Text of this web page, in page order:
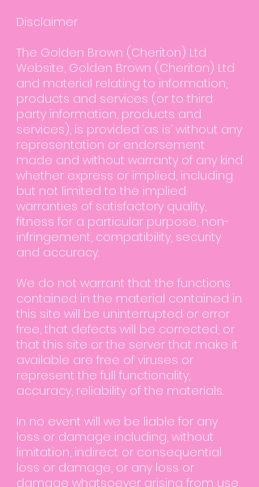
Disclaimer
The Golden Brown (Cheriton) Ltd
Website, Golden Brown (Cheriton) Ltd
and material relating to information,
products and services (or to third
party information, products and
services), is provided ‘as is’ without any
representation or endorsement
made and without warranty of any kind
whether express or implied, including
but not limited to the implied
warranties of satisfactory quality,
fitness for a particular purpose, non-
infringement, compatibility, security
and accuracy.
We do not warrant that the functions
contained in the material contained in
this site will be uninterrupted or error
free, that defects will be corrected, or
that this site or the server that make it
available are free of viruses or
represent the full functionality,
accuracy, reliability of the materials.
In no event will we be liable for any
loss or damage including, without
limitation, indirect or consequential
loss or damage, or any loss or
damage whatsoever arising from use